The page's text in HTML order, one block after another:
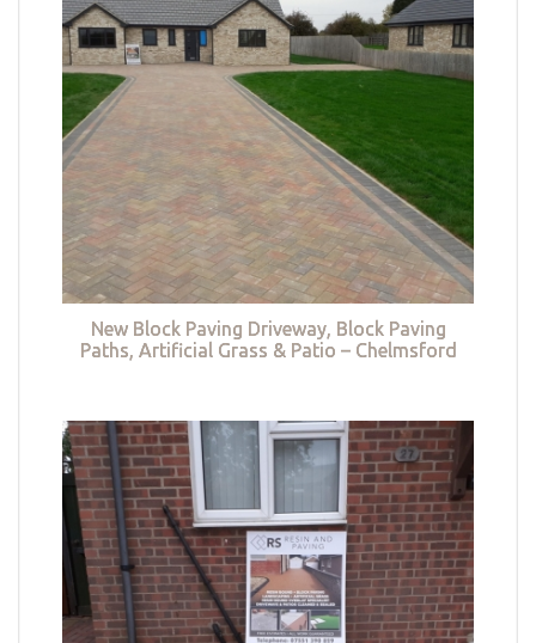
New Block Paving Driveway, Block Paving
Paths, Artificial Grass & Patio – Chelmsford